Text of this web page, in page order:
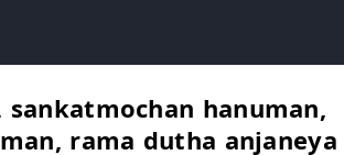
hanuman,
rama dutha anjaneya